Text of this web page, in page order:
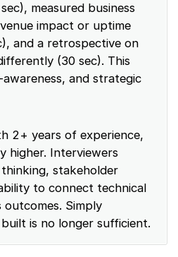
measured business
impact or uptime
and a retrospective on
(30 sec). This
and strategic
2+ years of experience,
higher. Interviewers
stakeholder
to connect technical
outcomes. Simply
is no longer sufficient.